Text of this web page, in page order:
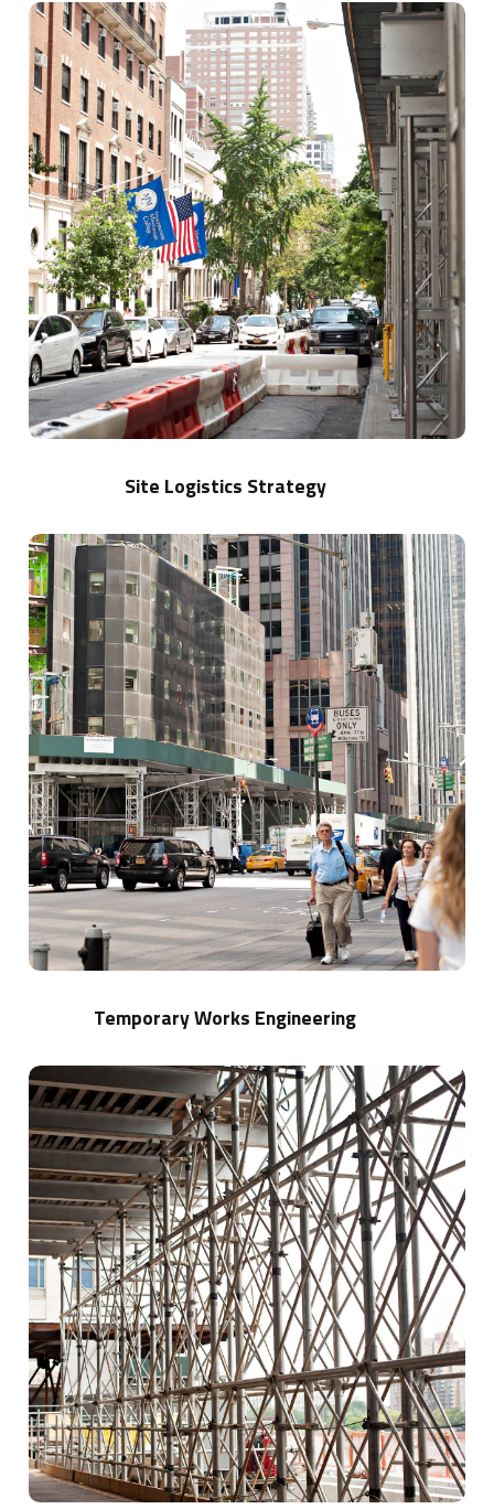
Site Logistics Strategy
Learn
more
Temporary Works Engineering
Learn
more
Learn
more